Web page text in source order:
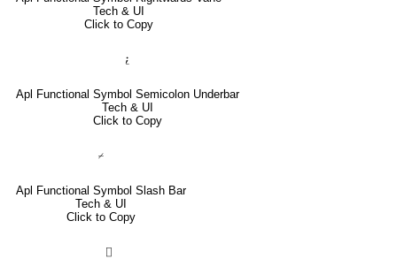
Tech & UI
Click to Copy
⍮
Apl Functional Symbol Semicolon Underbar
Tech & UI
Click to Copy
⌿
Apl Functional Symbol Slash Bar
Tech & UI
Click to Copy
⌷